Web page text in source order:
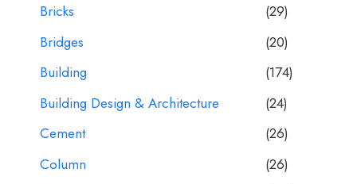
Bricks
(29)
Bridges
(20)
Building
(174)
Building Design & Architecture
(24)
Cement
(26)
Column
(26)